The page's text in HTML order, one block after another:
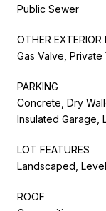
Public Sewer
OTHER EXTERIOR
Gas Valve, Private
PARKING
Concrete, Dry
Insulated Garage,
LOT FEATURES
Landscaped,
ROOF